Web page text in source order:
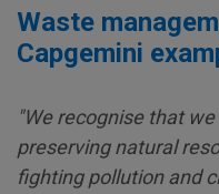
Waste
Capgemini
"We recognise that
preserving natural
fighting pollution and